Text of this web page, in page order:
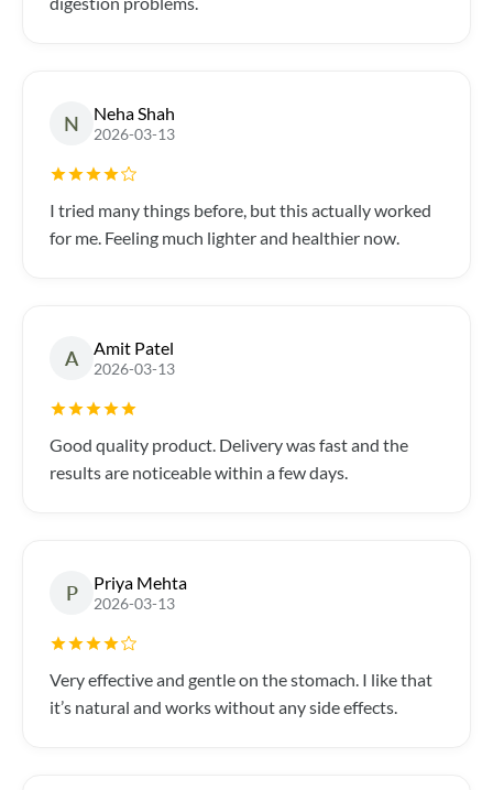
N Neha Shah
2026-03-13
I tried many things before, but this actually worked
for me. Feeling much lighter and healthier now.
A Amit Patel
2026-03-13
Good quality product. Delivery was fast and the
results are noticeable within a few days.
P Priya Mehta
2026-03-13
Very effective and gentle on the stomach. I like that
it’s natural and works without any side effects.